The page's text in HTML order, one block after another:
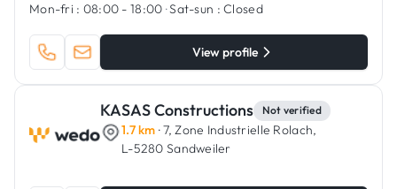
Mon-fri : 08:00 - 18:00 ·Sat-sun : Closed
View profile
KASAS Constructions Not verified
1.7 km · 7, Zone Industrielle Rolach,
L-5280 Sandweiler